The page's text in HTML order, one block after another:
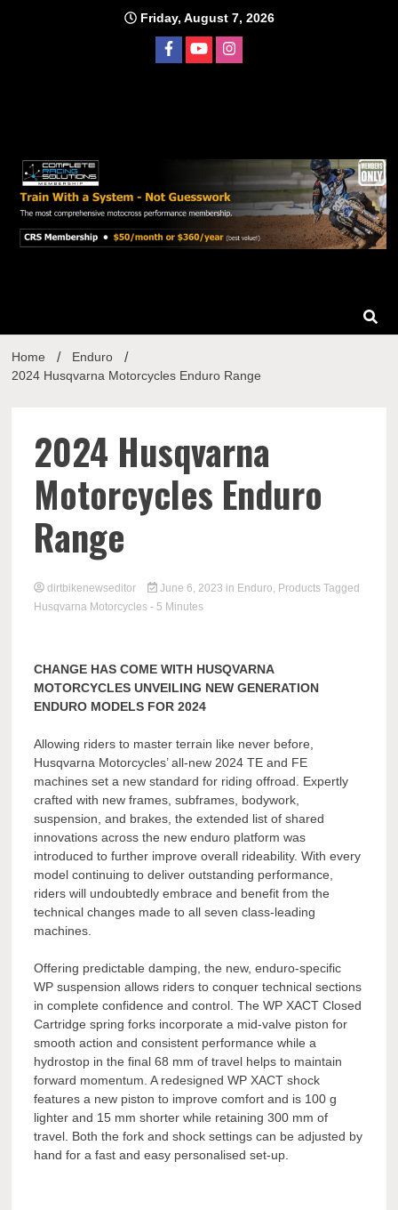
Friday, August 7, 2026
Home
Enduro
2024 Husqvarna Motorcycles Enduro Range
2024 Husqvarna
Motorcycles Enduro
Range
dirtbikenewseditor June 6, 2023 in Enduro Products Tagged
Husqvarna Motorcycles - 5 Minutes
CHANGE HAS COME WITH HUSQVARNA
MOTORCYCLES UNVEILING NEW GENERATION
ENDURO MODELS FOR 2024
Allowing riders to master terrain like never before,
Husqvarna Motorcycles’ all-new 2024 TE and FE
machines set a new standard for riding offroad. Expertly
crafted with new frames, subframes, bodywork,
suspension, and brakes, the extended list of shared
innovations across the new enduro platform was
introduced to further improve overall rideability. With every
model continuing to deliver outstanding performance,
riders will undoubtedly embrace and benefit from the
technical changes made to all seven class-leading
machines.
Offering predictable damping, the new, enduro-specific
WP suspension allows riders to conquer technical sections
in complete confidence and control. The WP XACT Closed
Cartridge spring forks incorporate a mid-valve piston for
smooth action and consistent performance while a
hydrostop in the final 68 mm of travel helps to maintain
forward momentum. A redesigned WP XACT shock
features a new piston to improve comfort and is 100 g
lighter and 15 mm shorter while retaining 300 mm of
travel. Both the fork and shock settings can be adjusted by
hand for a fast and easy personalised set-up.